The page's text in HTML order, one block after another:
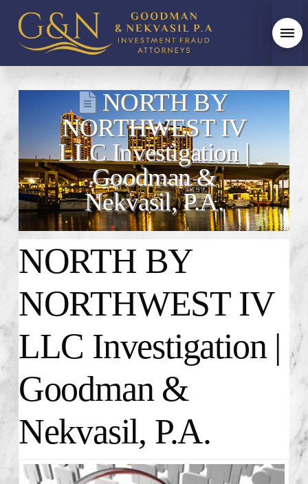
NORTH BY
NORTHWEST IV
LLC Investigation |
Goodman &
Nekvasil, P.A.
NORTH BY
NORTHWEST IV
LLC Investigation |
Goodman &
Nekvasil, P.A.